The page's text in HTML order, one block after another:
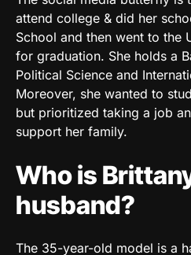
attend college & did her
School and then went to the
for graduation. She holds a
Political Science and
Moreover, she wanted to
but prioritized taking a job
support her family.
Who is
husband?
The 35-year-old model is a